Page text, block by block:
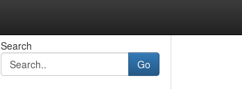
Search
Go